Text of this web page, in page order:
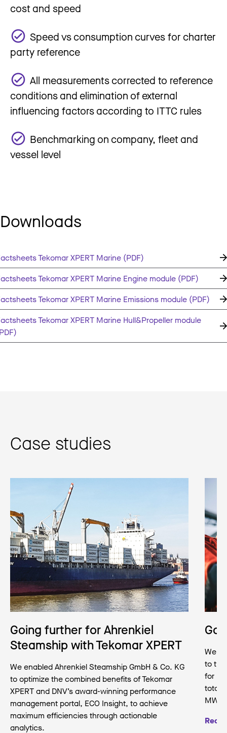
cost and speed
Speed vs consumption curves for charter
party reference
All measurements corrected to reference
conditions and elimination of external
influencing factors according to ITTC rules
Benchmarking on company, fleet and
vessel level
Downloads
Tekomar XPERT Marine (PDF)
Tekomar XPERT Marine Engine module (PDF)
Tekomar XPERT Marine Emissions module (PDF)
Tekomar XPERT Marine Hull&Propeller module
Case studies
Going further for Ahrenkiel
Steamship with Tekomar XPERT
We enabled Ahrenkiel Steamship GmbH & Co. KG
to optimize the combined benefits of Tekomar
XPERT and DNV’s award-winning performance
management portal, ECO Insight, to achieve
maximum efficiencies through actionable
analytics.
We
to
for
total
MW.